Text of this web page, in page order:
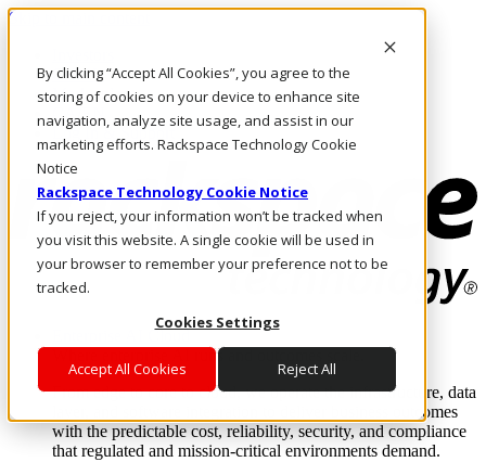
By clicking “Accept All Cookies”, you agree to the
storing of cookies on your device to enhance site
navigation, analyze site usage, and assist in our
marketing efforts. Rackspace Technology Cookie
Notice
Rackspace Technology Cookie Notice
If you reject, your information won’t be tracked when
you visit this website. A single cookie will be used in
your browser to remember your preference not to be
tracked.
Cookies Settings
Accept All Cookies Reject All
Skip to main content
Call Us
Marketplace
CA/EN
Log In & Support
Enterprise AI Cloud
Where enterprise AI runs and outcomes scale.
From edge to core to cloud, we operate the infrastructure, data
layer, and software integration to deliver business outcomes
with the predictable cost, reliability, security, and compliance
that regulated and mission-critical environments demand.